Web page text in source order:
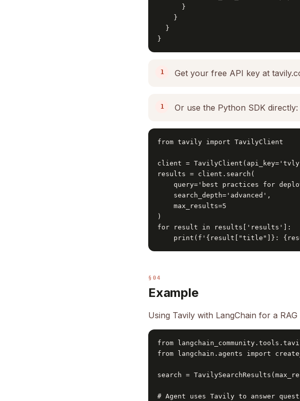
      }
    }
  }
}
Get your free API key at
Or use the Python SDK directly:
from tavily import TavilyClient
client =
results = client.search(
query='best practices for
    search_depth='advanced',
    max_results=5
)
for result in results['results']:
print(f'{result["title"]}:
§04
Example
Using Tavily with LangChain for a RAG
from
from langchain.agents import
search =
# Agent uses Tavily to answer